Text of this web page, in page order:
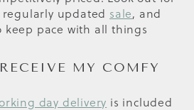
updated sale, and
keep pace with all things
MY COMFY
day delivery is included